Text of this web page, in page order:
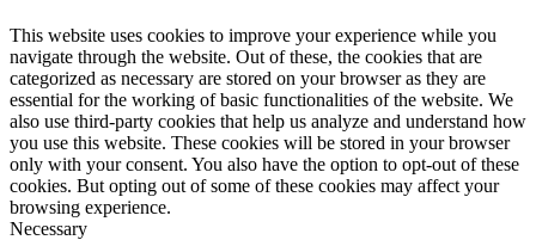
This website uses cookies to improve your experience while you
navigate through the website. Out of these, the cookies that are
categorized as necessary are stored on your browser as they are
essential for the working of basic functionalities of the website. We
also use third-party cookies that help us analyze and understand how
you use this website. These cookies will be stored in your browser
only with your consent. You also have the option to opt-out of these
cookies. But opting out of some of these cookies may affect your
browsing experience.
Necessary